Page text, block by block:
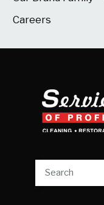
Careers